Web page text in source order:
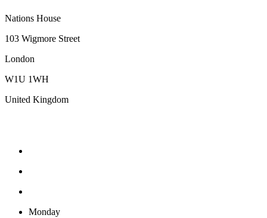
Nations House
103 Wigmore Street
London
W1U 1WH
United Kingdom
Monday